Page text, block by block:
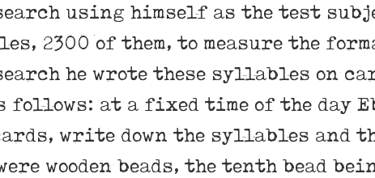
using himself as the test
2300 of them, to measure the
he wrote these syllables on
follows: at a fixed time of the day
write down the syllables and
wooden beads, the tenth bead